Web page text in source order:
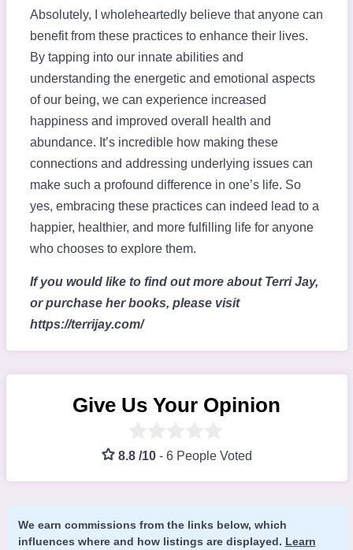
Absolutely, I wholeheartedly believe that anyone can
benefit from these practices to enhance their lives.
By tapping into our innate abilities and
understanding the energetic and emotional aspects
of our being, we can experience increased
happiness and improved overall health and
abundance. It’s incredible how making these
connections and addressing underlying issues can
make such a profound difference in one’s life. So
yes, embracing these practices can indeed lead to a
happier, healthier, and more fulfilling life for anyone
who chooses to explore them.
If you would like to find out more about Terri Jay,
or purchase her books, please visit
https://terrijay.com/
Give Us Your Opinion
8.8 /10 - 6 People Voted
We earn commissions from the links below, which
influences where and how listings are displayed. Learn